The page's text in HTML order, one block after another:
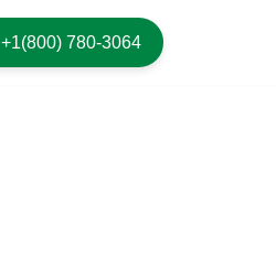
+1(800) 780-3064